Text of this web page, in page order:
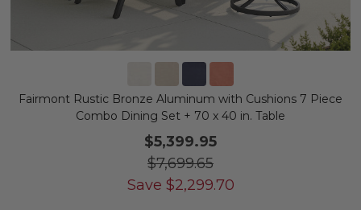
Fairmont Rustic Bronze Aluminum with Cushions 7 Piece
Combo Dining Set + 70 x 40 in. Table
$5,399.95
$7,699.65
Save $2,299.70